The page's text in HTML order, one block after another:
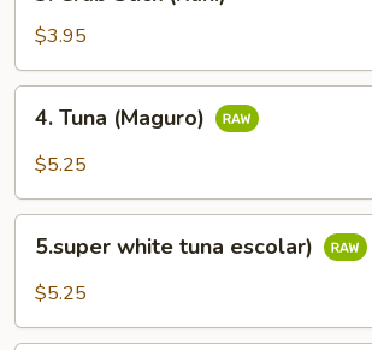
Stick
(Kani)
$3.95
Tuna
(Maguro)
4. Tuna (Maguro)
$5.25
white
tuna
5.super white tuna escolar)
$5.25